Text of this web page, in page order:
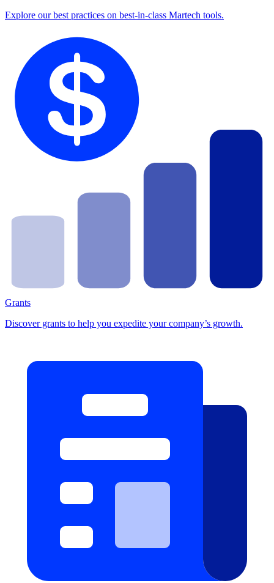
Explore our best practices on best-in-class Martech tools.
Grants
Discover grants to help you expedite your company’s growth.